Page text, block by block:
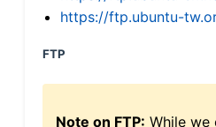
https://ftp.ubuntu-
FTP
Note on FTP: While